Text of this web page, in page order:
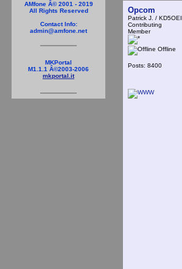
AMfone Â© 2001 - 2019
All Rights Reserved
Contact Info:
admin@amfone.net
MKPortal
M1.1.1 Â©2003-2006
mkportal.it
Opcom
Patrick J. / KD5OEI
Contributing
Member
Offline
Posts: 8400